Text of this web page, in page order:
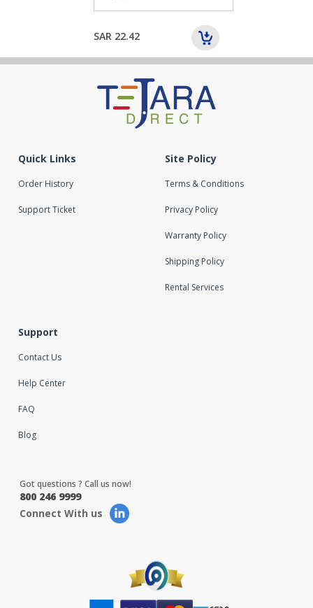
SAR 22.42
Quick Links
Order History
Support Ticket
Site Policy
Terms & Conditions
Privacy Policy
Warranty Policy
Shipping Policy
Rental Services
Support
Contact Us
Help Center
FAQ
Blog
Got questions ? Call us now!
800 246 9999
Connect With us